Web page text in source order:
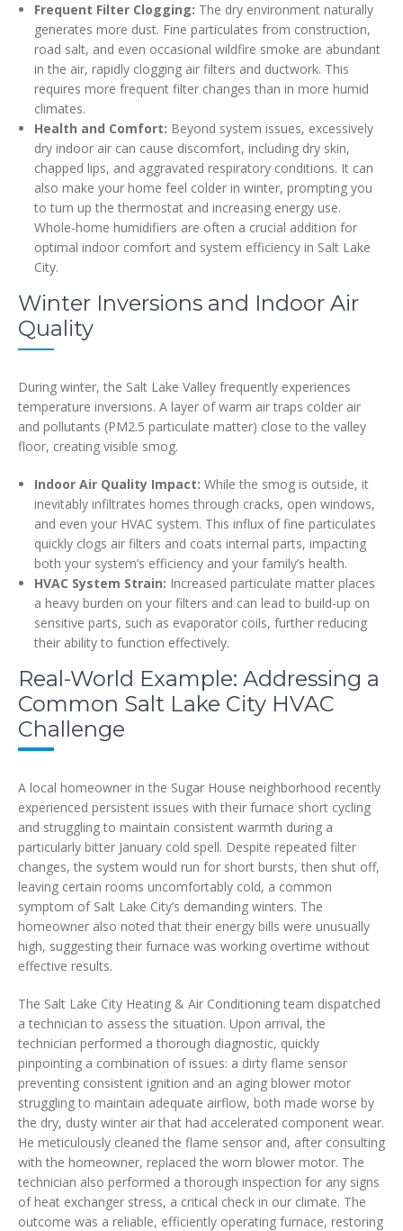
Frequent Filter Clogging: The dry environment naturally
generates more dust. Fine particulates from construction,
road salt, and even occasional wildfire smoke are abundant
in the air, rapidly clogging air filters and ductwork. This
requires more frequent filter changes than in more humid
climates.
Health and Comfort: Beyond system issues, excessively
dry indoor air can cause discomfort, including dry skin,
chapped lips, and aggravated respiratory conditions. It can
also make your home feel colder in winter, prompting you
to turn up the thermostat and increasing energy use.
Whole-home humidifiers are often a crucial addition for
optimal indoor comfort and system efficiency in Salt Lake
City.
Winter Inversions and Indoor Air
Quality
During winter, the Salt Lake Valley frequently experiences
temperature inversions. A layer of warm air traps colder air
and pollutants (PM2.5 particulate matter) close to the valley
floor, creating visible smog.
Indoor Air Quality Impact: While the smog is outside, it
inevitably infiltrates homes through cracks, open windows,
and even your HVAC system. This influx of fine particulates
quickly clogs air filters and coats internal parts, impacting
both your system’s efficiency and your family’s health.
HVAC System Strain: Increased particulate matter places
a heavy burden on your filters and can lead to build-up on
sensitive parts, such as evaporator coils, further reducing
their ability to function effectively.
Real-World Example: Addressing a
Common Salt Lake City HVAC
Challenge
A local homeowner in the Sugar House neighborhood recently
experienced persistent issues with their furnace short cycling
and struggling to maintain consistent warmth during a
particularly bitter January cold spell. Despite repeated filter
changes, the system would run for short bursts, then shut off,
leaving certain rooms uncomfortably cold, a common
symptom of Salt Lake City’s demanding winters. The
homeowner also noted that their energy bills were unusually
high, suggesting their furnace was working overtime without
effective results.
The Salt Lake City Heating & Air Conditioning team dispatched
a technician to assess the situation. Upon arrival, the
technician performed a thorough diagnostic, quickly
pinpointing a combination of issues: a dirty flame sensor
preventing consistent ignition and an aging blower motor
struggling to maintain adequate airflow, both made worse by
the dry, dusty winter air that had accelerated component wear.
He meticulously cleaned the flame sensor and, after consulting
with the homeowner, replaced the worn blower motor. The
technician also performed a thorough inspection for any signs
of heat exchanger stress, a critical check in our climate. The
outcome was a reliable, efficiently operating furnace, restoring